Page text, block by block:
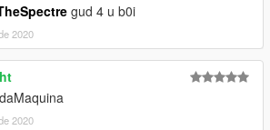
gud 4 u b0i
2020
2020